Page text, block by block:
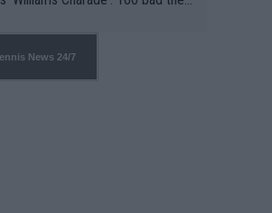
has Qualifiers for a reason!!
News 24/7